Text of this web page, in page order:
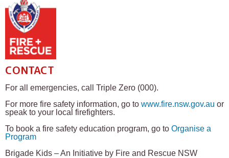
CONTACT
For all emergencies, call Triple Zero (000).
For more fire safety information, go to www.fire.nsw.gov.au or
speak to your local firefighters.
To book a fire safety education program, go to Organise a
Program
Brigade Kids – An Initiative by Fire and Rescue NSW